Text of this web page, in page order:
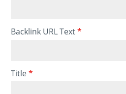
Backlink URL Text*
Title*